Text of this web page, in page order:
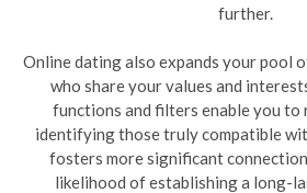
further.
Online dating also expands your pool
who share your values and
functions and filters enable you to
identifying those truly compatible
fosters more significant
likelihood of establishing a long-